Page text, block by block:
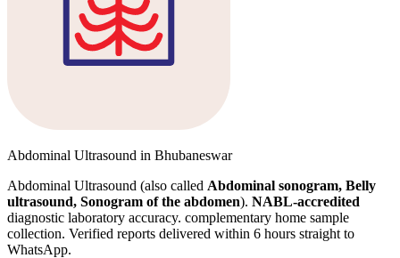
Abdominal Ultrasound in Bhubaneswar
Abdominal Ultrasound (also called Abdominal sonogram, Belly
ultrasound, Sonogram of the abdomen). NABL-accredited
diagnostic laboratory accuracy. complementary home sample
collection. Verified reports delivered within 6 hours straight to
WhatsApp.